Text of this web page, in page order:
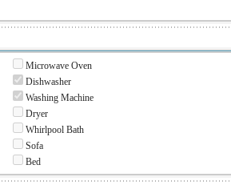
Microwave Oven
Dishwasher
Washing Machine
Dryer
Whirlpool Bath
Sofa
Bed